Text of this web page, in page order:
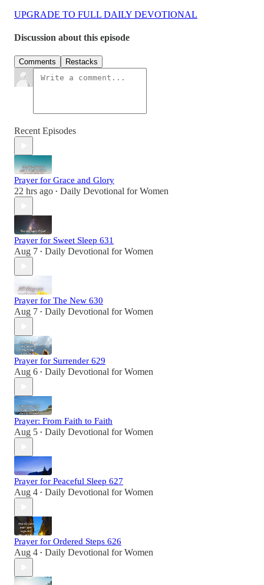
UPGRADE TO FULL DAILY DEVOTIONAL
Discussion about this episode
Comments Restacks
Recent Episodes
Prayer for Grace and Glory
22 hrs ago • Daily Devotional for Women
Prayer for Sweet Sleep 631
Aug 7 • Daily Devotional for Women
Prayer for The New 630
Aug 7 • Daily Devotional for Women
Prayer for Surrender 629
Aug 6 • Daily Devotional for Women
Prayer: From Faith to Faith
Aug 5 • Daily Devotional for Women
Prayer for Peaceful Sleep 627
Aug 4 • Daily Devotional for Women
Prayer for Ordered Steps 626
Aug 4 • Daily Devotional for Women